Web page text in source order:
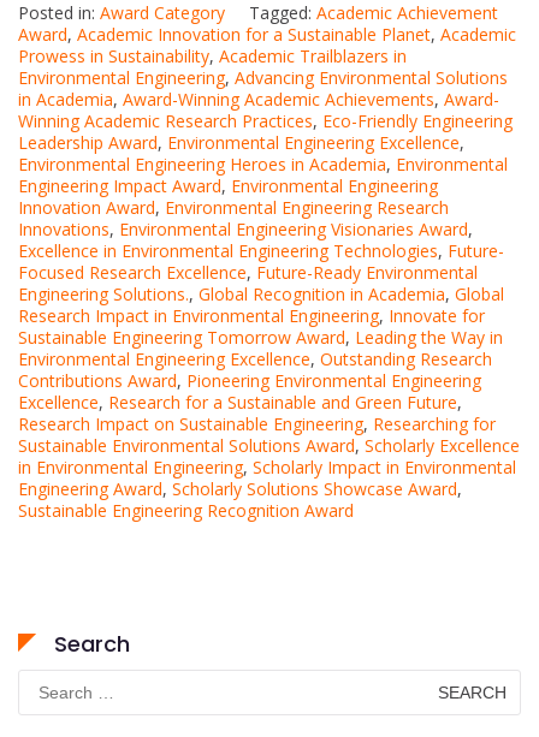
Posted in: Award Category Tagged: Academic Achievement
Award, Academic Innovation for a Sustainable Planet, Academic
Prowess in Sustainability, Academic Trailblazers in
Environmental Engineering, Advancing Environmental Solutions
in Academia, Award-Winning Academic Achievements, Award-
Winning Academic Research Practices, Eco-Friendly Engineering
Leadership Award, Environmental Engineering Excellence,
Environmental Engineering Heroes in Academia, Environmental
Engineering Impact Award, Environmental Engineering
Innovation Award, Environmental Engineering Research
Innovations, Environmental Engineering Visionaries Award,
Excellence in Environmental Engineering Technologies, Future-
Focused Research Excellence, Future-Ready Environmental
Engineering Solutions., Global Recognition in Academia, Global
Research Impact in Environmental Engineering, Innovate for
Sustainable Engineering Tomorrow Award, Leading the Way in
Environmental Engineering Excellence, Outstanding Research
Contributions Award, Pioneering Environmental Engineering
Excellence, Research for a Sustainable and Green Future,
Research Impact on Sustainable Engineering, Researching for
Sustainable Environmental Solutions Award, Scholarly Excellence
in Environmental Engineering, Scholarly Impact in Environmental
Engineering Award, Scholarly Solutions Showcase Award,
Sustainable Engineering Recognition Award
Search
Search
for: